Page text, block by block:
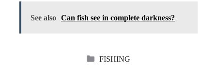
See also Can fish see in complete darkness?
CATEGORIES
FISHING